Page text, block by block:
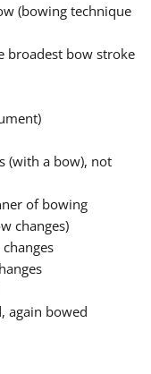
(bowing technique
broadest bow stroke
(with a bow), not
of bowing
changes)
again bowed